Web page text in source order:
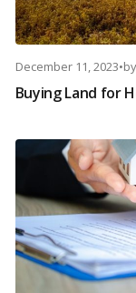
December 11, 2023•by
Buying Land for